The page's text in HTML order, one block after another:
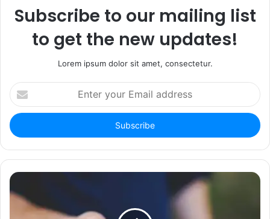
Subscribe to our mailing list
to get the new updates!
Lorem ipsum dolor sit amet, consectetur.
Enter
your
Email
address